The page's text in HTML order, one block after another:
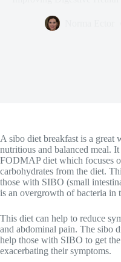
A sibo diet breakfast is a great
nutritious and balanced meal.
FODMAP diet which focuses
carbohydrates from the diet.
those with SIBO (small
is an overgrowth of bacteria in
This diet can help to reduce
and abdominal pain. The sibo
help those with SIBO to get
exacerbating their symptoms.